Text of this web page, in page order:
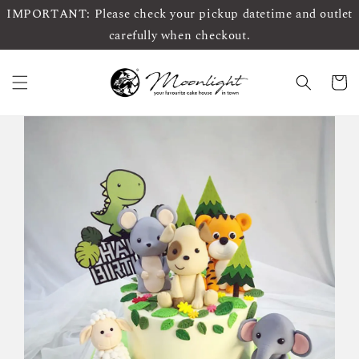
IMPORTANT: Please check your pickup datetime and outlet
carefully when checkout.